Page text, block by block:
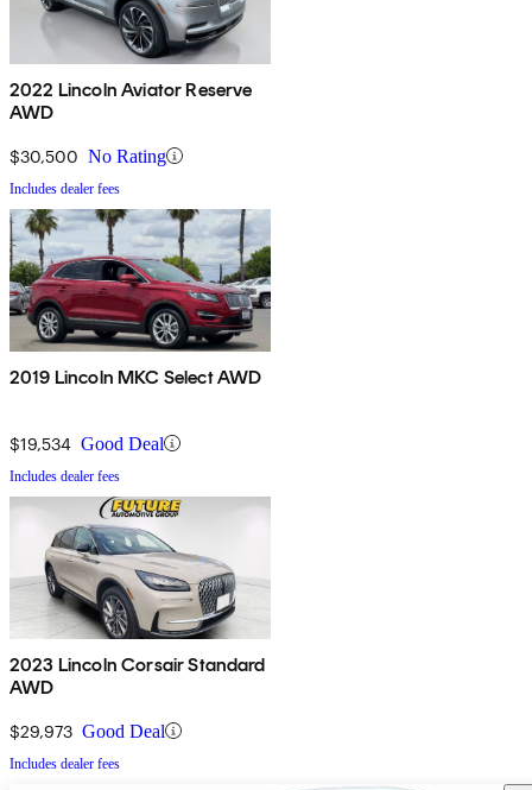
2022 Lincoln Aviator Reserve
AWD
$30,500 No Rating
Includes dealer fees
2019 Lincoln MKC Select AWD
$19,534 Good Deal
Includes dealer fees
2023 Lincoln Corsair Standard
AWD
$29,973 Good Deal
Includes dealer fees